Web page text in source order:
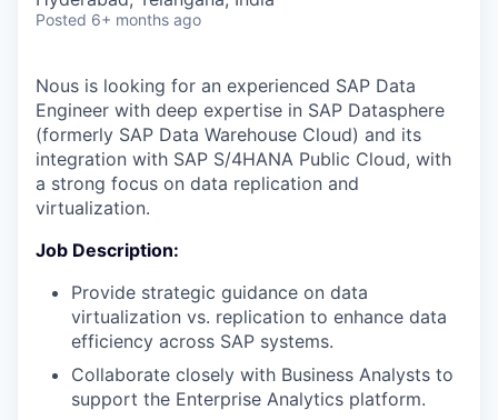
Posted 6+ months ago
Nous is looking for an experienced SAP Data
Engineer with deep expertise in SAP Datasphere
(formerly SAP Data Warehouse Cloud) and its
integration with SAP S/4HANA Public Cloud, with
a strong focus on data replication and
virtualization.
Job Description:
Provide strategic guidance on data
virtualization vs. replication to enhance data
efficiency across SAP systems.
Collaborate closely with Business Analysts to
support the Enterprise Analytics platform.